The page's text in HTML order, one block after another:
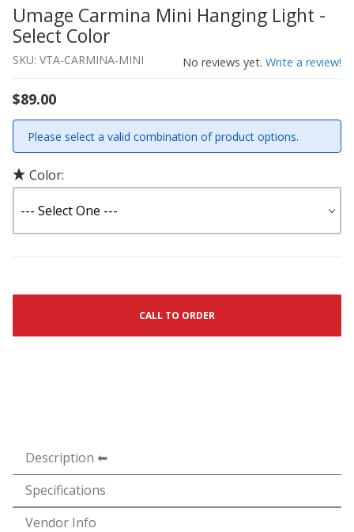
Thumbnail Filmstrip of Umage Carmina Mini Hanging
Purchase Umage Carmina Mini Hanging Light - Select
Umage Carmina Mini Hanging Light -
Select Color
SKU: VTA-CARMINA-MINI No reviews yet. Write a review!
$89.00
Please select a valid combination of product options.
Color:
CALL TO ORDER
Description
Specifications
Vendor Info